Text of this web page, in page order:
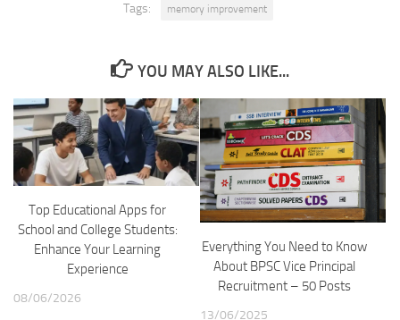
Tags: memory improvement
YOU MAY ALSO LIKE...
Top Educational Apps for
School and College Students:
Enhance Your Learning
Experience
08/06/2026
Everything You Need to Know
About BPSC Vice Principal
Recruitment – 50 Posts
13/06/2025